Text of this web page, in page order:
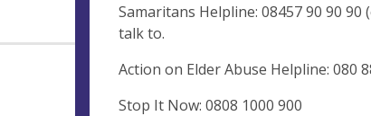
Samaritans Helpline: 08457 90 90
talk to.
Action on Elder Abuse Helpline: 080
Stop It Now: 0808 1000 900